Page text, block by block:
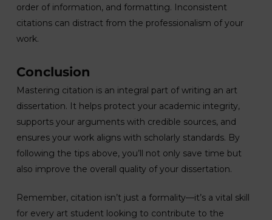
order of information, and formatting. Inconsistent
citations can distract from the professionalism of your
work.
Conclusion
Mastering citation is an integral part of writing an art
dissertation. It helps protect your academic integrity,
supports your arguments with credible sources, and
ensures your work aligns with scholarly standards. By
following the tips above, you’ll not only save time but
also improve the overall quality of your dissertation.
Remember, citation isn’t just a formality—it’s a vital skill
for every art student looking to contribute to the